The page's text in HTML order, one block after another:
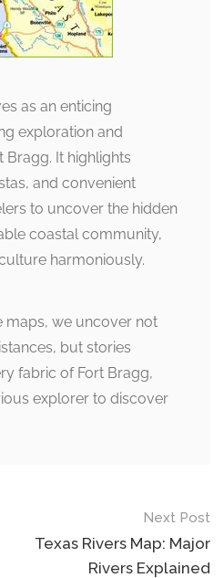
as an enticing
exploration and
Bragg. It highlights
and convenient
to uncover the hidden
coastal community,
harmoniously.
maps, we uncover not
but stories
fabric of Fort Bragg,
explorer to discover
Next Post
Texas Rivers Map: Major
Rivers Explained